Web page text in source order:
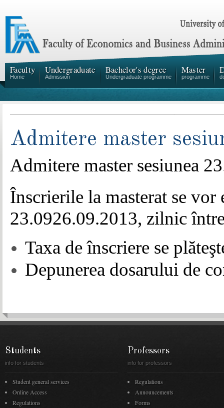
Faculty
Home
Undergraduate
Admission
Bachelor's degree
Undergraduate programme
Master
programme
Admitere master
Admitere master sesiunea
Înscrierile la masterat se vor
23.0926.09.2013, zilnic
Taxa de înscriere se
Depunerea dosarului de
Students
info for students
Student general services
Online Access
Regulations
Professors
info for professors
Regulations
Announcements
Forms